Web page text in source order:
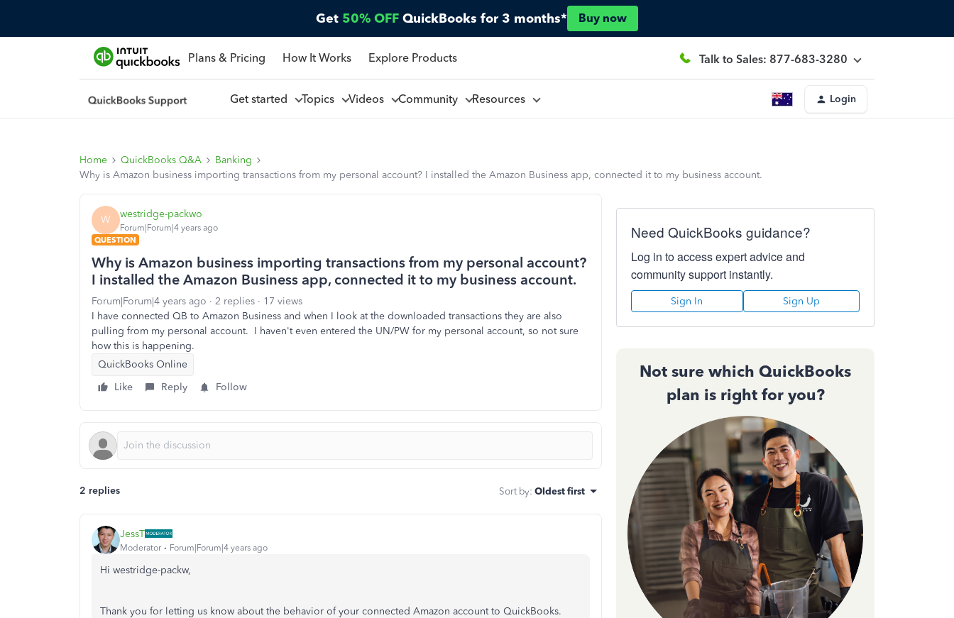
Get 50% OFF QuickBooks for 3 months* Buy now
Plans & Pricing How It Works Explore Products Talk to Sales: 877-683-3280
Get started Topics Videos Community Resources Login
Home QuickBooks Q&A
Banking
Why is Amazon business importing transactions from my personal account? I installed the Amazon Business app, connected it to my business account.
W westridge-packwo
Forum|Forum|4 years ago
QUESTION
Why is Amazon business importing transactions from my personal account?
I installed the Amazon Business app, connected it to my business account.
Forum|Forum|4 years ago 2 replies
17 views
I have connected QB to Amazon Business and when I look at the downloaded transactions they are also
pulling from my personal account. I haven't even entered the UN/PW for my personal account, so not sure
how this is happening.
QuickBooks Online
Like
Reply Follow
2 replies Sort by: Oldest first
JessT
Moderator Forum|Forum|4 years ago
Hi westridge-packw,
Thank you for letting us know about the behavior of your connected Amazon account to QuickBooks.
Need QuickBooks guidance?
Log in to access expert advice and
community support instantly.
Sign In Sign Up
Not sure which QuickBooks
plan is right for you?